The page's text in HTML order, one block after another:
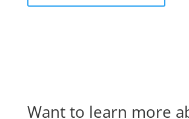
Want to learn more